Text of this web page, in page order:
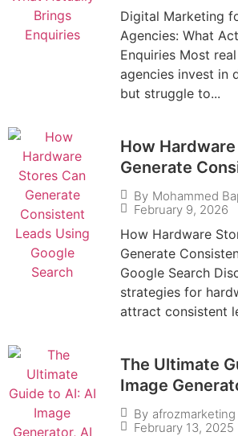
Digital Marketing
Agencies: What
Enquiries Most
agencies invest in
but struggle to...
How
Generate
Using Google
By Mohammed
February 9, 2026
How Hardware
Generate
Google Search
strategies for
attract consistent
The Ultimate
Image
AI Jobs & More
By afrozmarketing
February 13, 2025